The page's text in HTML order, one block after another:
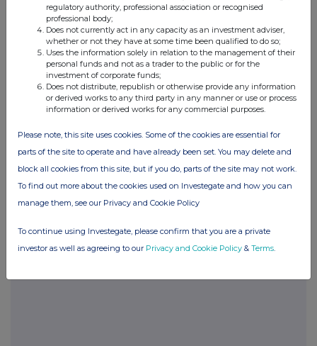
Charlotte Square Edinburgh EH2 4DJ Tel: 0131
270 3800 Registered Office of the Company: 12
Charlotte Square Edinburgh EH2 4DJ 30
October 2008
Global Opportunities Trust (GOT)
UK 100
regulatory authority, professional association or recognised
professional body;
Does not currently act in any capacity as an investment adviser,
whether or not they have at some time been qualified to do so;
Uses the information solely in relation to the management of their
personal funds and not as a trader to the public or for the
investment of corporate funds;
Does not distribute, republish or otherwise provide any information
or derived works to any third party in any manner or use or process
information or derived works for any commercial purposes.
Please note, this site uses cookies. Some of the cookies are essential for
parts of the site to operate and have already been set. You may delete and
block all cookies from this site, but if you do, parts of the site may not work.
To find out more about the cookies used on Investegate and how you can
manage them, see our Privacy and Cookie Policy
To continue using Investegate, please confirm that you are a private
investor as well as agreeing to our Privacy and Cookie Policy & Terms.